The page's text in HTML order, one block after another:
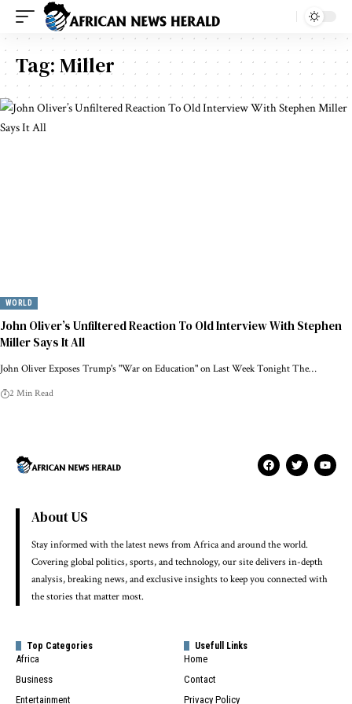
Tag:Miller
WORLD
John Oliver’s Unfiltered Reaction To Old Interview With Stephen
Miller Says It All
John Oliver Exposes Trump's "War on Education" on Last Week Tonight The…
2 Min Read
About US
Stay informed with the latest news from Africa and around the world.
Covering global politics, sports, and technology, our site delivers in-depth
analysis, breaking news, and exclusive insights to keep you connected with
the stories that matter most.
Top Categories
Africa
Business
Entertainment
Usefull Links
Home
Contact
Privacy Policy